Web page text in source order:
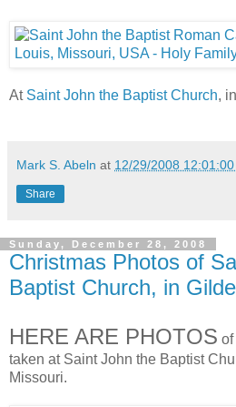
At Saint John the Baptist Church,
Mark S. Abeln at 12/29/2008 12:01:00
Share
Sunday, December 28, 2008
Christmas Photos of
Baptist Church, in
HERE ARE PHOTOS of
taken at Saint John the Baptist
Missouri.